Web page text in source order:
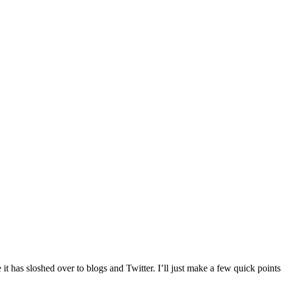
has sloshed over to blogs and Twitter. I’ll just make a few quick points